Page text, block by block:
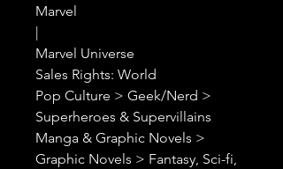
Marvel
|
Marvel Universe
Sales Rights: World
Pop Culture > Geek/Nerd >
Superheroes & Supervillains
Manga & Graphic Novels >
Graphic Novels > Fantasy, Sci-fi,